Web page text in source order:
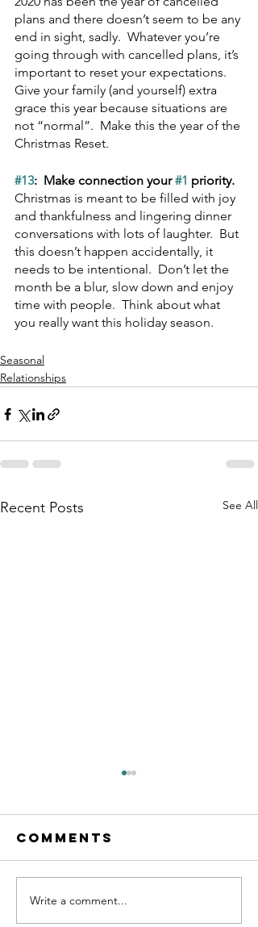
plans and there doesn’t seem to be any
end in sight, sadly.  Whatever you’re
going through with cancelled plans, it’s
important to reset your expectations.
Give your family (and yourself) extra
grace this year because situations are
not “normal”.  Make this the year of the
Christmas Reset.
#13:  Make connection your #1 priority.
Christmas is meant to be filled with joy
and thankfulness and lingering dinner
conversations with lots of laughter.  But
this doesn’t happen accidentally, it
needs to be intentional.  Don’t let the
month be a blur, slow down and enjoy
time with people.  Think about what
you really want this holiday season.
Seasonal
Relationships
Recent Posts See All
Business Tips
Comments
Write a comment...